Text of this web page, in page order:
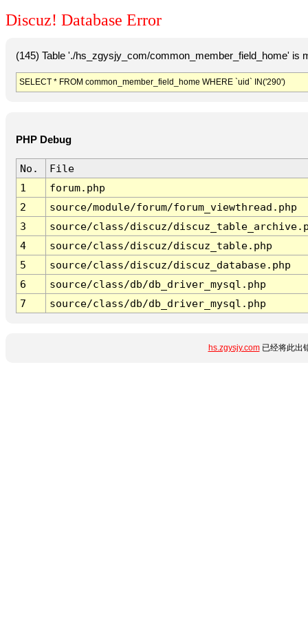
Discuz! Database Error
(145) Table './hs_zgysjy_com/common_member_field_home' is
SELECT * FROM common_member_field_home WHERE `uid` IN('290')
PHP Debug
No.
File
1
forum.php
2
source/module/forum/forum_viewthread.php
3
source/class/discuz/
4
source/class/discuz/discuz_table.php
5
source/class/discuz/discuz_database.php
6
source/class/db/db_driver_mysql.php
7
source/class/db/db_driver_mysql.php
hs.zgysjy.com已经将此出